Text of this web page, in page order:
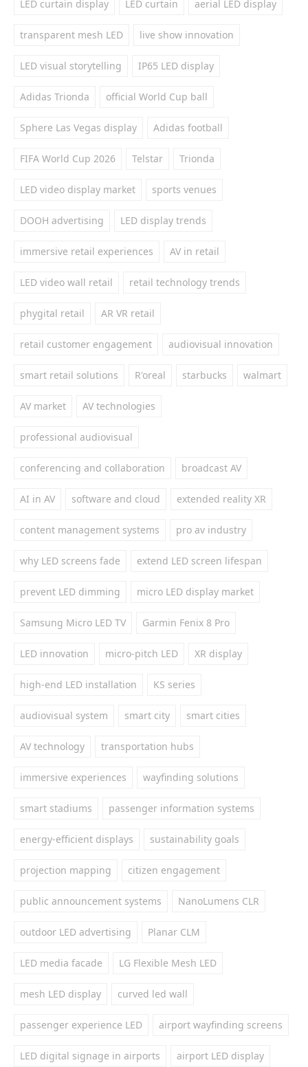
LED curtain display LED curtain aerial LED display
transparent mesh LED live show innovation
LED visual storytelling IP65 LED display
Adidas Trionda official World Cup ball
Sphere Las Vegas display Adidas football
FIFA World Cup 2026 Telstar Trionda
LED video display market sports venues
DOOH advertising LED display trends
immersive retail experiences AV in retail
LED video wall retail retail technology trends
phygital retail AR VR retail
retail customer engagement audiovisual innovation
smart retail solutions R'oreal starbucks walmart
AV market AV technologies
professional audiovisual
conferencing and collaboration broadcast AV
AI in AV software and cloud extended reality XR
content management systems pro av industry
why LED screens fade extend LED screen lifespan
prevent LED dimming micro LED display market
Samsung Micro LED TV Garmin Fenix 8 Pro
LED innovation micro-pitch LED XR display
high-end LED installation KS series
audiovisual system smart city smart cities
AV technology transportation hubs
immersive experiences wayfinding solutions
smart stadiums passenger information systems
energy-efficient displays sustainability goals
projection mapping citizen engagement
public announcement systems NanoLumens CLR
outdoor LED advertising Planar CLM
LED media facade LG Flexible Mesh LED
mesh LED display curved led wall
passenger experience LED airport wayfinding screens
LED digital signage in airports airport LED display